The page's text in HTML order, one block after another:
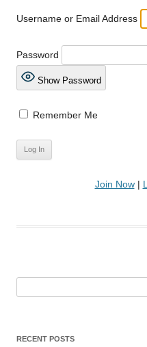
Username or Email Address
Password
Show Password
Remember Me
Join Now|
RECENT POSTS